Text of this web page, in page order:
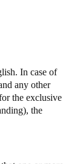
In case of
any other
the exclusive
the